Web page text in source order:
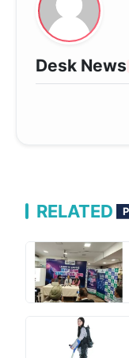
Desk News
RELATED